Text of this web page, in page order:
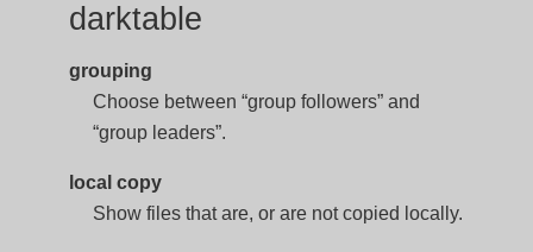
darktable
grouping
Choose between “group followers” and
“group leaders”.
local copy
Show files that are, or are not copied locally.